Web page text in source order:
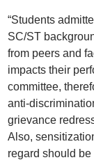
“Students
SC/ST
from peers and
impacts their
committee,
anti-
grievance
Also,
regard should be